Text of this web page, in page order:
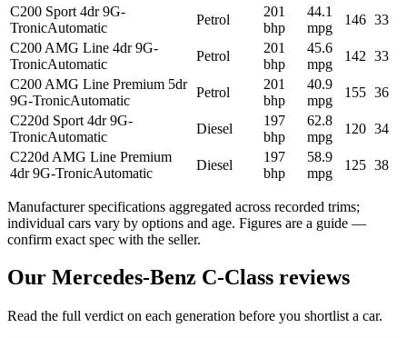
C200 Sport 4dr 9G-
TronicAutomatic
Petrol
201
bhp
44.1
mpg
146 33
C200 AMG Line 4dr 9G-
TronicAutomatic
Petrol
201
bhp
45.6
mpg
142 33
C200 AMG Line Premium 5dr
9G-TronicAutomatic
Petrol
201
bhp
40.9
mpg
155 36
C220d Sport 4dr 9G-
TronicAutomatic
Diesel
197
bhp
62.8
mpg
120 34
C220d AMG Line Premium
4dr 9G-TronicAutomatic
Diesel
197
bhp
58.9
mpg
125 38
Manufacturer specifications aggregated across recorded trims;
individual cars vary by options and age. Figures are a guide —
confirm exact spec with the seller.
Our Mercedes-Benz C-Class reviews
Read the full verdict on each generation before you shortlist a car.